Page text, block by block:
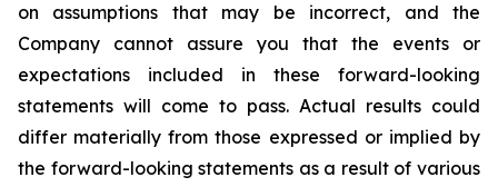
on assumptions that may be incorrect, and the
Company cannot assure you that the events or
expectations included in these forward-looking
statements will come to pass. Actual results could
differ materially from those expressed or implied by
the forward-looking statements as a result of various